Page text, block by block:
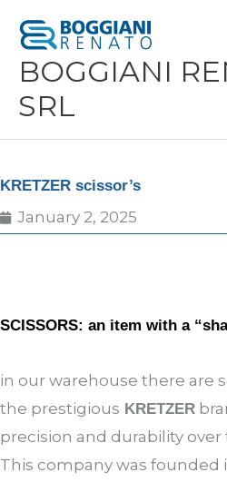
content
BOGGIANI
SRL
KRETZER scissor’s
January 2, 2025
SCISSORS: an item with a
in our warehouse there are
the prestigious KRETZER
precision and durability over
This company was founded